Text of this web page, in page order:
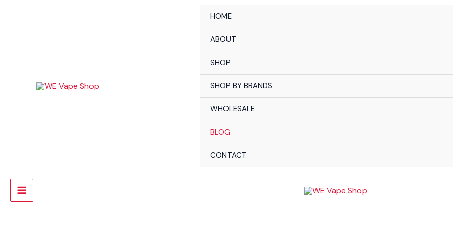
HOME
ABOUT
SHOP
SHOP BY BRANDS
WHOLESALE
BLOG
CONTACT
Main
Menu